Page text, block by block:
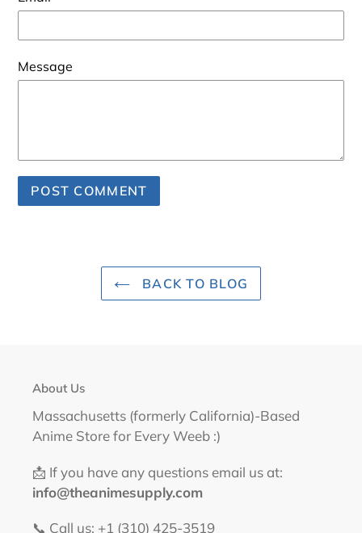
Message
BACK TO BLOG
About Us
Massachusetts (formerly California)-Based
Anime Store for Every Weeb :)
📩 If you have any questions email us at:
info@theanimesupply.com
📞 Call us: +1 (310) 425-3519‬